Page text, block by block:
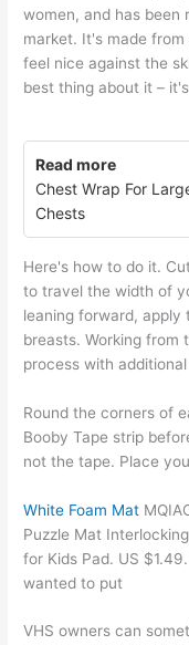
women, and has been
market. It's made
feel nice against the
best thing about it –
Read more
Chest Wrap For
Chests
Here's how to do it.
to travel the width of
leaning forward,
breasts. Working
process with
Round the corners of
Booby Tape strip
not the tape. Place
White Foam Mat
Puzzle Mat
for Kids Pad. US
wanted to put
VHS owners can